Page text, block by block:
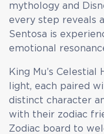
mythology and
every step reveals
Sentosa is
emotional
King Mu’s
light, each paired
distinct character
with their zodiac
Zodiac board to